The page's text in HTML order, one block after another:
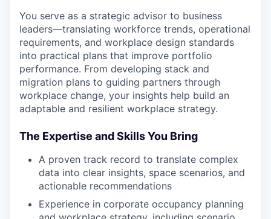
You serve as a strategic advisor to business
leaders—translating workforce trends, operational
requirements, and workplace design standards
into practical plans that improve portfolio
performance. From developing stack and
migration plans to guiding partners through
workplace change, your insights help build an
adaptable and resilient workplace strategy.
The Expertise and Skills You Bring
A proven track record to translate complex
data into clear insights, space scenarios, and
actionable recommendations
Experience in corporate occupancy planning